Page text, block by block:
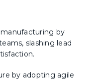
by
slashing lead
by adopting agile